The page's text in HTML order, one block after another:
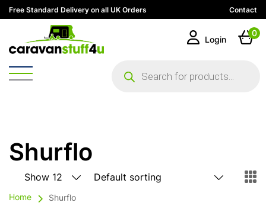
Free Standard Delivery on all UK Orders Contact
search
Login
0
Shurflo
Home Shurflo